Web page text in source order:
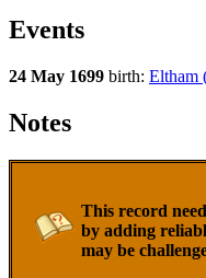
Events
24 May 1699 birth: Eltham
Notes
This record
by adding
may be